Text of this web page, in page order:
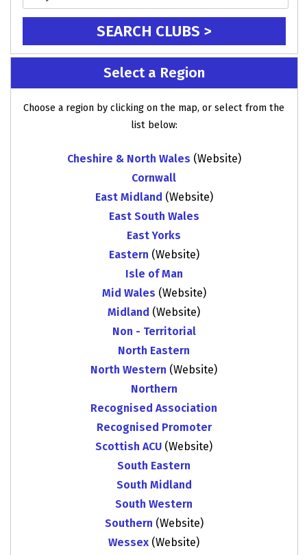
Select a Region
Choose a region by clicking on the map, or select from the
list below:
Cheshire & North Wales (Website)
Cornwall
East Midland (Website)
East South Wales
East Yorks
Eastern (Website)
Isle of Man
Mid Wales (Website)
Midland (Website)
Non - Territorial
North Eastern
North Western (Website)
Northern
Recognised Association
Recognised Promoter
Scottish ACU (Website)
South Eastern
South Midland
South Western
Southern (Website)
Wessex (Website)